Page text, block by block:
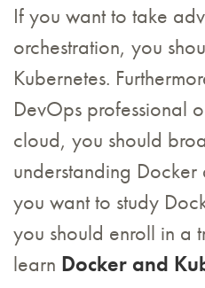
If you want to take
orchestration, you
Kubernetes.
DevOps professional
cloud, you should
understanding Docker
you want to study
you should enroll in a
learn Docker and